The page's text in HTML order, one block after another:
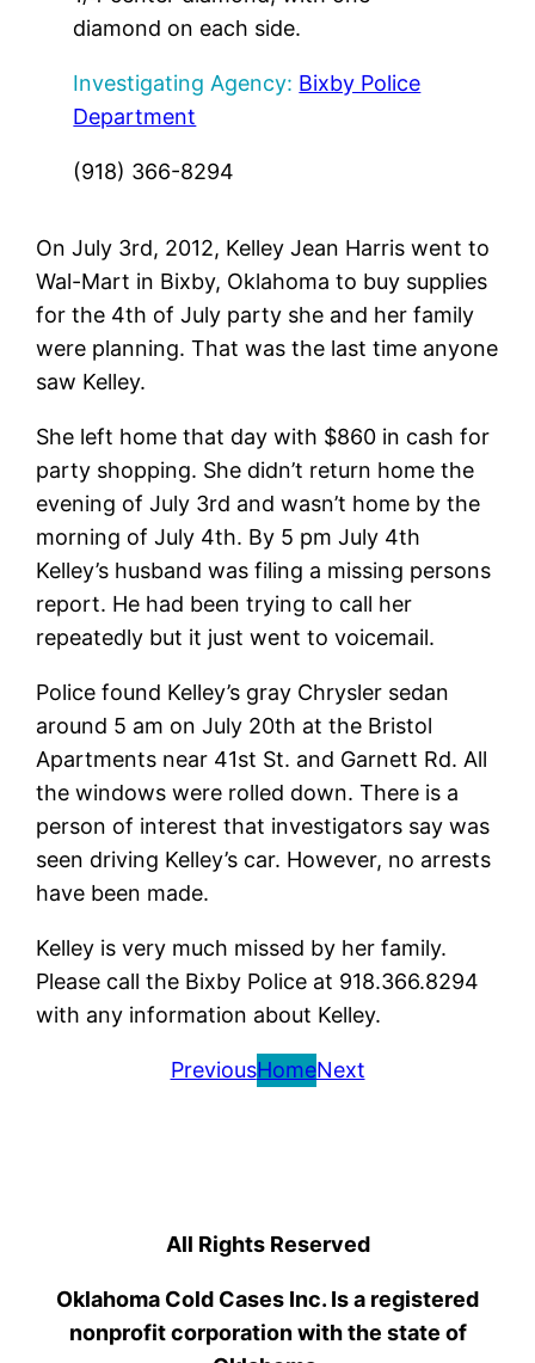
diamond on each side.
Investigating Agency: Bixby Police
Department
(918) 366-8294
On July 3rd, 2012, Kelley Jean Harris went to
Wal-Mart in Bixby, Oklahoma to buy supplies
for the 4th of July party she and her family
were planning. That was the last time anyone
saw Kelley.
She left home that day with $860 in cash for
party shopping. She didn’t return home the
evening of July 3rd and wasn’t home by the
morning of July 4th. By 5 pm July 4th
Kelley’s husband was filing a missing persons
report. He had been trying to call her
repeatedly but it just went tovoicemail.
Police found Kelley’s gray Chrysler sedan
around 5 am on July 20th at the Bristol
Apartments near 41st St. and Garnett Rd. All
the windows were rolled down. There is a
person of interest that investigators say was
seen driving Kelley’s car. However, no arrests
have been made.
Kelley is very much missed by her family.
Please call the Bixby Police at 918.366.8294
with any information about Kelley.
PreviousHomeNext
All Rights Reserved
Oklahoma Cold Cases Inc. Is a registered
nonprofit corporation with the state of